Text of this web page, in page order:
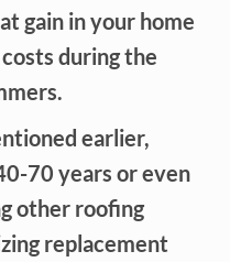
gain in your home
during the
earlier,
70 years or even
other roofing
replacement